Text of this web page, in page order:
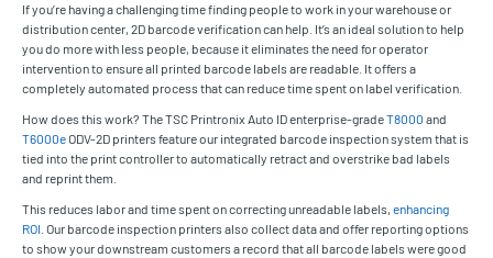
If you’re having a challenging time finding people to work in your warehouse or
distribution center, 2D barcode verification can help. It’s an ideal solution to help
you do more with less people, because it eliminates the need for operator
intervention to ensure all printed barcode labels are readable. It offers a
completely automated process that can reduce time spent on label verification.
How does this work? The TSC Printronix Auto ID enterprise-gradeT8000 and
T6000eODV-2D printers feature our integrated barcode inspection system that is
tied into the print controller to automatically retract and overstrike bad labels
and reprint them.
This reduces labor and time spent on correcting unreadable labels, enhancing
ROI . Our barcode inspection printers also collect data and offer reporting options
to show your downstream customers a record that all barcode labels were good